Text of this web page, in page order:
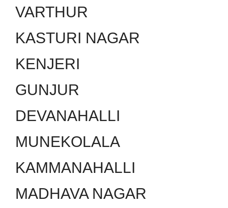
VARTHUR
KASTURI NAGAR
KENJERI
GUNJUR
DEVANAHALLI
MUNEKOLALA
KAMMANAHALLI
MADHAVA NAGAR